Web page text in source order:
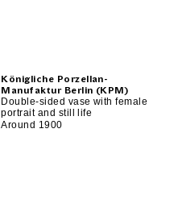
Königliche Porzellan-
Manufaktur Berlin (KPM)
Double-sided vase with female
portrait and still life
Around 1900